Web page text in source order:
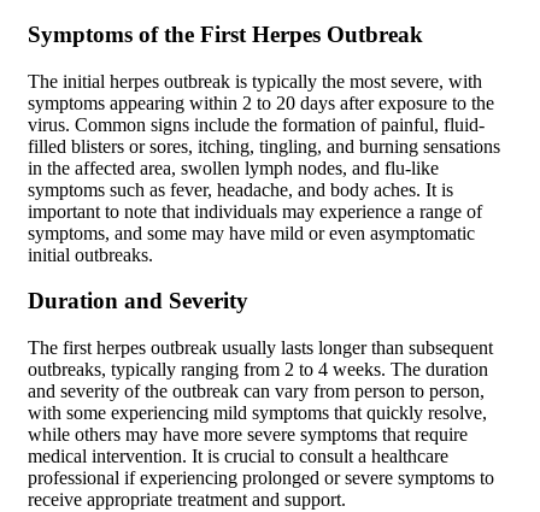
Symptoms of the First Herpes Outbreak
The initial herpes outbreak is typically the most severe, with
symptoms appearing within 2 to 20 days after exposure to the
virus. Common signs include the formation of painful, fluid-
filled blisters or sores, itching, tingling, and burning sensations
in the affected area, swollen lymph nodes, and flu-like
symptoms such as fever, headache, and body aches. It is
important to note that individuals may experience a range of
symptoms, and some may have mild or even asymptomatic
initial outbreaks.
Duration and Severity
The first herpes outbreak usually lasts longer than subsequent
outbreaks, typically ranging from 2 to 4 weeks. The duration
and severity of the outbreak can vary from person to person,
with some experiencing mild symptoms that quickly resolve,
while others may have more severe symptoms that require
medical intervention. It is crucial to consult a healthcare
professional if experiencing prolonged or severe symptoms to
receive appropriate treatment and support.